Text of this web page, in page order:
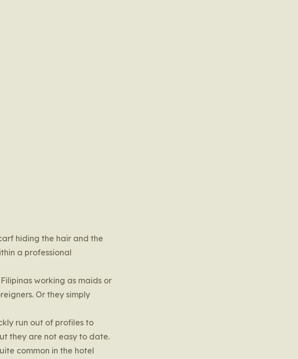
hiding the hair and the
a professional
working as maids or
Or they simply
run out of profiles to
they are not easy to date.
common in the hotel